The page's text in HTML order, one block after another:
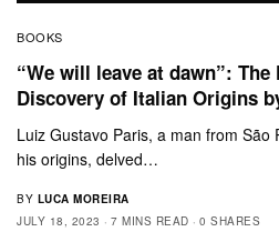
BOOKS
“We will leave at dawn”:
Discovery of Italian Origins
Luiz Gustavo Paris, a man from São
his origins, delved…
BY LUCA MOREIRA
JULY 18, 2023
7 MINS READ 0 SHARES